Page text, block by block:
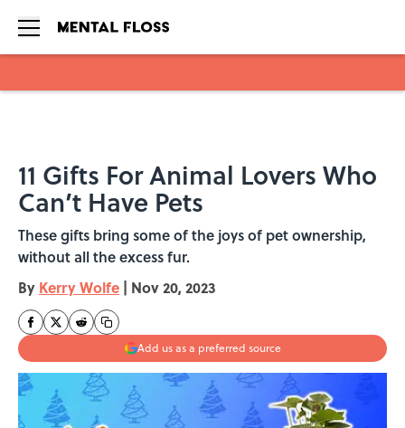
11 Gifts For Animal Lovers Who
Can’t Have Pets
These gifts bring some of the joys of pet ownership,
without all the excess fur.
By Kerry Wolfe | Nov 20, 2023
Add us as a preferred source